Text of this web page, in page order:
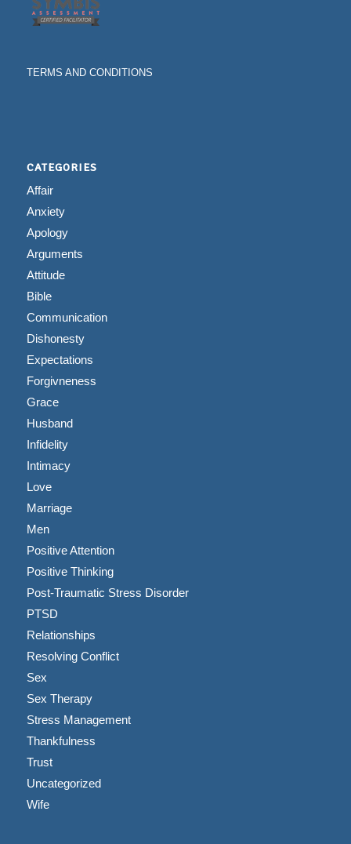
TERMS AND CONDITIONS
CATEGORIES
Affair
Anxiety
Apology
Arguments
Attitude
Bible
Communication
Dishonesty
Expectations
Forgivneness
Grace
Husband
Infidelity
Intimacy
Love
Marriage
Men
Positive Attention
Positive Thinking
Post-Traumatic Stress Disorder
PTSD
Relationships
Resolving Conflict
Sex
Sex Therapy
Stress Management
Thankfulness
Trust
Uncategorized
Wife